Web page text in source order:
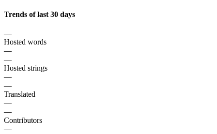
Trends of last 30 days
—
Hosted words
—
—
Hosted strings
—
—
Translated
—
—
Contributors
—